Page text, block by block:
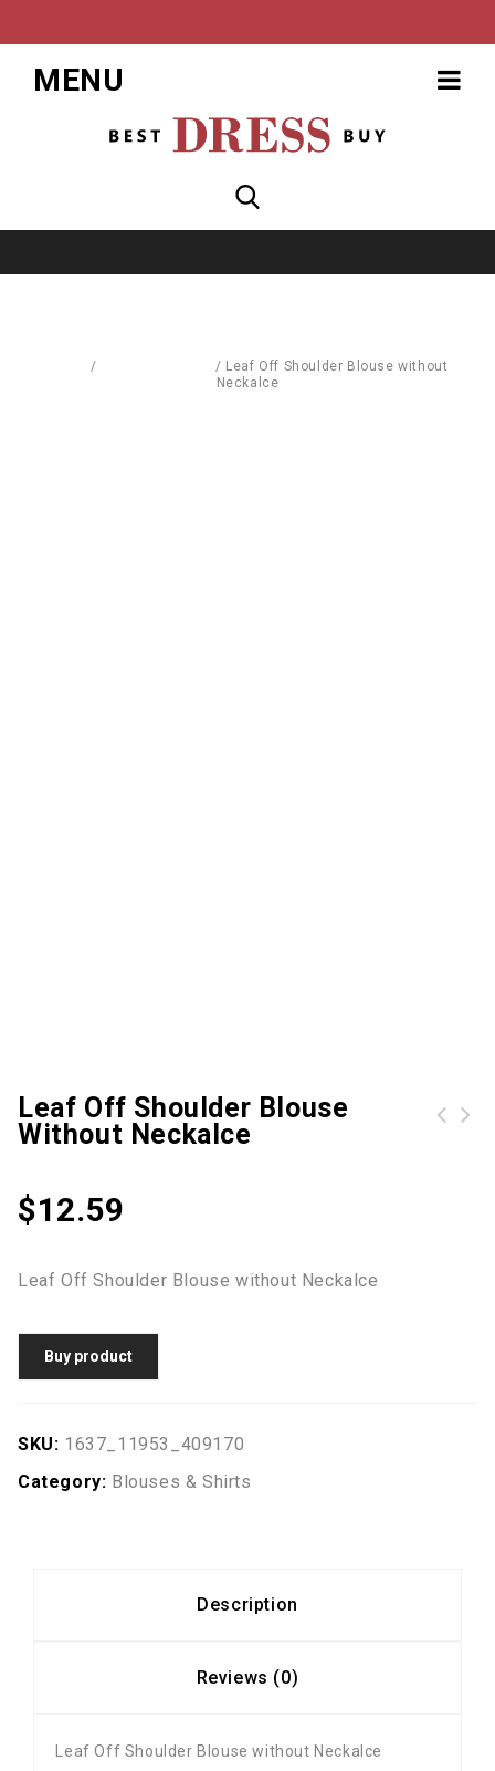
MENU
/ / Leaf Off Shoulder Blouse without
Neckalce
Leaf Off Shoulder Blouse
Without Neckalce
$12.59
Leaf Off Shoulder Blouse without Neckalce
Buy product
SKU: 1637_11953_409170
Category: Blouses & Shirts
Description
Reviews (0)
Leaf Off Shoulder Blouse without Neckalce